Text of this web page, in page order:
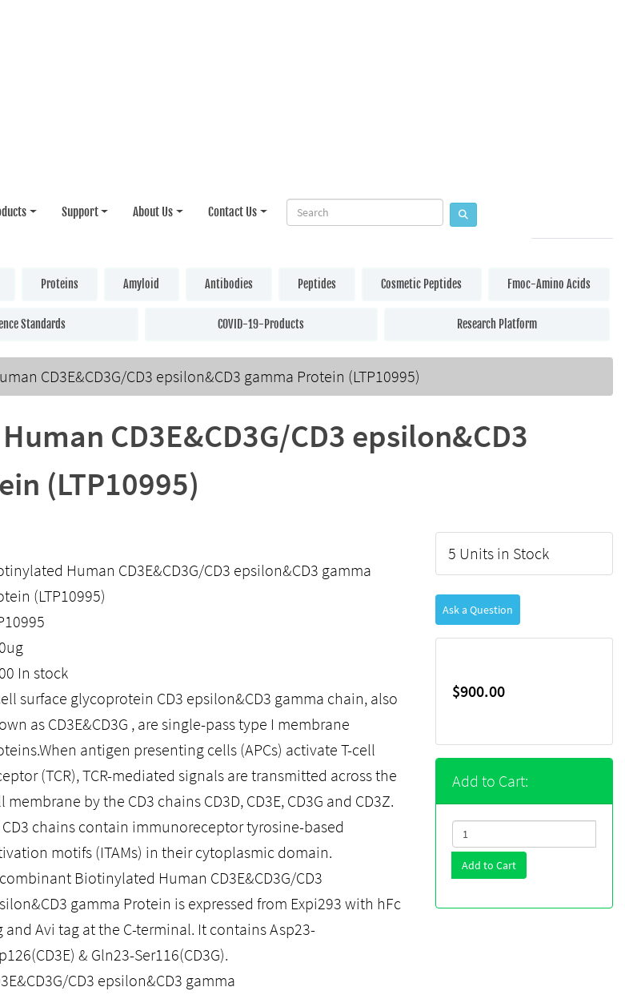
Support About Us Contact Us
Proteins Amyloid Antibodies Peptides Cosmetic Peptides Fmoc-Amino Acids
Standards COVID-19-Products Research Platform
CD3E&CD3G/CD3 epsilon&CD3 gamma Protein (LTP10995)
CD3E&CD3G/CD3 epsilon&CD3
(LTP10995)
Human CD3E&CD3G/CD3 epsilon&CD3 gamma
(LTP10995)
In stock
surface glycoprotein CD3 epsilon&CD3 gamma chain, also
as CD3E&CD3G , are single-pass type I membrane
antigen presenting cells (APCs) activate T-cell
(TCR), TCR-mediated signals are transmitted across the
membrane by the CD3 chains CD3D, CD3E, CD3G and CD3Z.
chains contain immunoreceptor tyrosine-based
motifs (ITAMs) in their cytoplasmic domain.
Biotinylated Human CD3E&CD3G/CD3
gamma Protein is expressed from Expi293 with hFc
and Avi tag at the C-terminal. It contains Asp23-
& Gln23-Ser116(CD3G).
CD3 epsilon&CD3 gamma
5 Units in Stock
Ask a Question
$900.00
Add to Cart:
Add to Cart